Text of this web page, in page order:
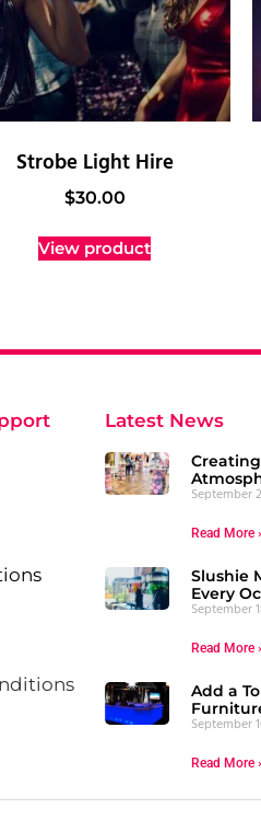
Strobe Light Hire
$30.00
View product
Latest News
September
Read More
Slushie
Every
September
Read More
Add a
September
Read More